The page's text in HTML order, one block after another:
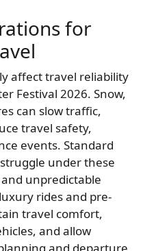
for
affect travel reliability
Festival 2026. Snow,
can slow traffic,
travel safety,
events. Standard
under these
unpredictable
rides and pre-
travel comfort,
and allow